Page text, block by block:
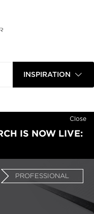
INSPIRATION
Close
IS NOW LIVE:
PROFESSIONAL